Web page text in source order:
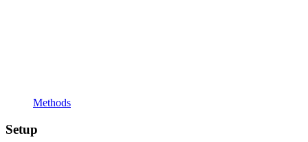
Methods
Setup